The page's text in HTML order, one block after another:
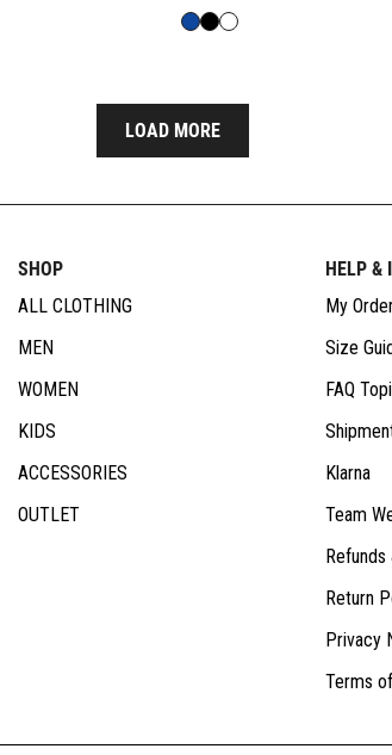
LOAD MORE
SHOP
ALL CLOTHING
MEN
WOMEN
KIDS
ACCESSORIES
OUTLET
HELP &
My
Size
FAQ
Klarna
Team
Refunds
Return
Privacy
Terms